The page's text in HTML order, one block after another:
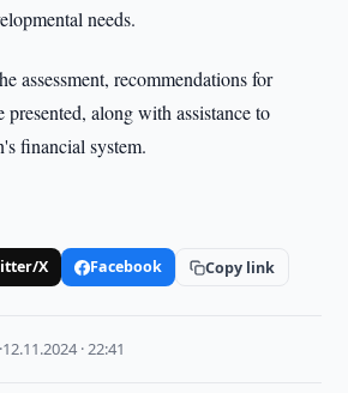
needs.
assessment, recommendations for
along with assistance to
financial system.
X Facebook Copy link
·12.11.2024 · 22:41